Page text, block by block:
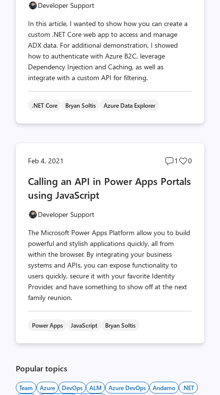
Developer Support
In this article, I wanted to show how you can create a
custom .NET Core web app to access and manage
ADX data. For additional demonstration, I showed
how to authenticate with Azure B2C, leverage
Dependency Injection and Caching, as well as
integrate with a custom API for filtering.
.NET Core Bryan Soltis Azure Data Explorer
Feb 4, 2021
Post
count
1
Post
count
0
Calling an API in Power Apps Portals
using JavaScript
Developer Support
The Microsoft Power Apps Platform allow you to build
powerful and stylish applications quickly, all from
within the browser. By integrating your business
systems and APIs, you can expose functionality to
users quickly, secure it with your favorite Identity
Provider, and have something to show off at the next
family reunion.
Power Apps JavaScript Bryan Soltis
Popular topics
Team Azure DevOps ALM Azure DevOps Andarno
.NET